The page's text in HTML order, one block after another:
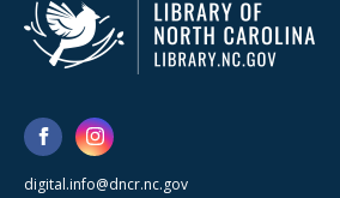
digital.info@dncr.nc.gov